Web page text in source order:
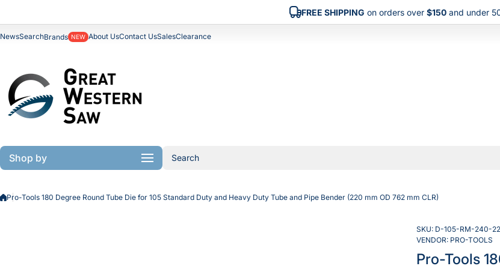
FREE SHIPPING on orders over $150and under
NewsSearchBrands NEW About UsContact UsSalesClearance
Shop by Search
Pro-Tools 180 Degree Round Tube Die for 105 Standard Duty and Heavy Duty Tube and Pipe Bender (220 mm OD 762 mm CLR)
SKU: D-105-RM-240-
VENDOR: PRO-TOOLS
Pro-Tools